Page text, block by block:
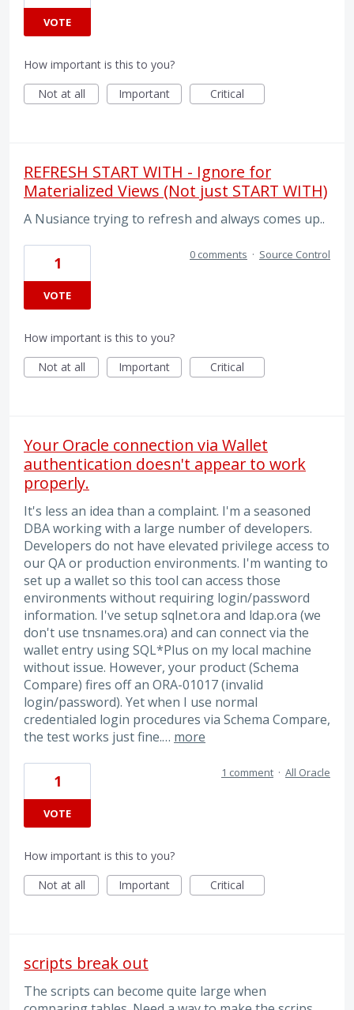
VOTE
How important is this to you?
Not at all
Important Critical
REFRESH START WITH - Ignore for
Materialized Views (Not just START WITH)
A Nusiance trying to refresh and always comes up..
1
VOTE
0 comments · Source Control
How important is this to you?
Not at all
Important Critical
Your Oracle connection via Wallet
authentication doesn't appear to work
properly.
It's less an idea than a complaint. I'm a seasoned
DBA working with a large number of developers.
Developers do not have elevated privilege access to
our QA or production environments. I'm wanting to
set up a wallet so this tool can access those
environments without requiring login/password
information. I've setup sqlnet.ora and ldap.ora (we
don't use tnsnames.ora) and can connect via the
wallet entry using SQL*Plus on my local machine
without issue. However, your product (Schema
Compare) fires off an ORA-01017 (invalid
login/password). Yet when I use normal
credentialed login procedures via Schema Compare,
the test works just fine.… more
1
VOTE
1 comment · All Oracle
How important is this to you?
Not at all
Important Critical
scripts break out
The scripts can become quite large when